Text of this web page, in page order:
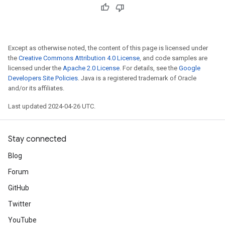
Except as otherwise noted, the content of this page is licensed under
the Creative Commons Attribution 4.0 License, and code samples are
licensed under the Apache 2.0 License. For details, see the Google
Developers Site Policies. Java is a registered trademark of Oracle
and/or its affiliates.
Last updated 2024-04-26 UTC.
Stay connected
Blog
Forum
GitHub
Twitter
YouTube